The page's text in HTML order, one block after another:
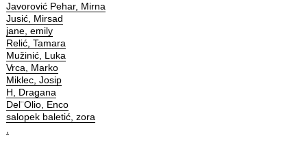
Javorović Pehar, Mirna
Jusić, Mirsad
jane, emily
Relić, Tamara
Mužinić, Luka
Vrca, Marko
Miklec, Josip
H, Dragana
Del¨Olio, Enco
salopek baletić, zora